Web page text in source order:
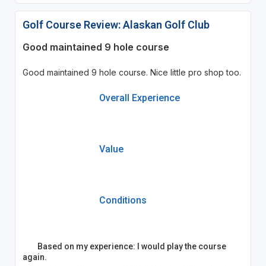
Golf Course Review: Alaskan Golf Club
Good maintained 9 hole course
Good maintained 9 hole course. Nice little pro shop too.
Overall Experience
Value
Conditions
Based on my experience: I would play the course
again.